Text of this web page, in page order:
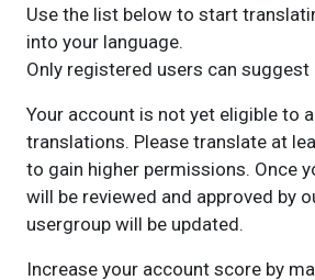
Use the list below to start
into your language.
Only registered users can
Your account is not yet eligible to
translations. Please translate at
to gain higher permissions. Once
will be reviewed and approved by
usergroup will be updated.
Increase your account score by